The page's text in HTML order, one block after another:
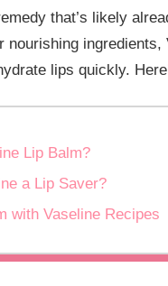
that’s likely
nourishing
lips quickly.
Lip Balm?
a Lip Saver?
with Vaseline Recipes